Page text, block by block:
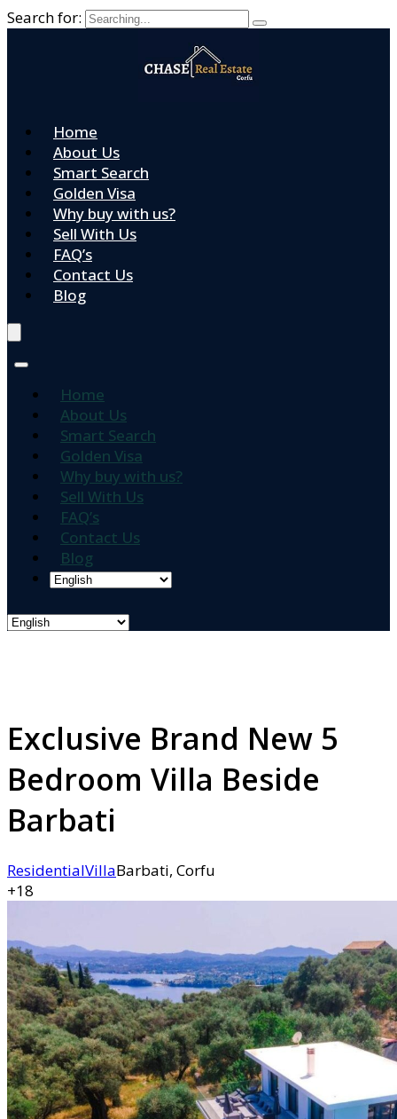
Search for:
Home
About Us
Smart Search
Golden Visa
Why buy with us?
Sell With Us
FAQ’s
Contact Us
Blog
Home
About Us
Smart Search
Golden Visa
Why buy with us?
Sell With Us
FAQ’s
Contact Us
Blog
Exclusive Brand New 5
Bedroom Villa Beside
Barbati
ResidentialVillaBarbati, Corfu
+18